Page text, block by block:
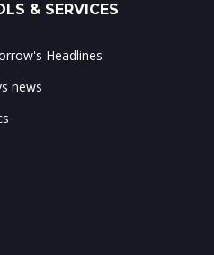
& SERVICES
Headlines
news